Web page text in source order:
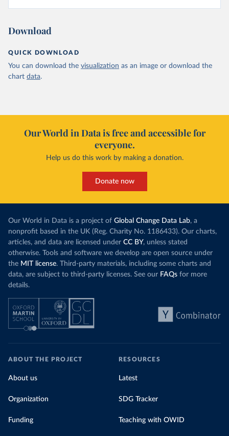
Download
QUICK DOWNLOAD
You can download the visualization as an image or download the
chart data.
Our World in Data is free and accessible for
everyone.
Help us do this work by making a donation.
Donate now
Our World in Data is a project of Global Change Data Lab, a
nonprofit based in the UK (Reg. Charity No. 1186433). Our charts,
articles, and data are licensed under CC BY, unless stated
otherwise. Tools and software we develop are open source under
the MIT license. Third-party materials, including some charts and
data, are subject to third-party licenses. See our FAQs for more
details.
ABOUT THE PROJECT
About us
Organization
Funding
RESOURCES
Latest
SDG Tracker
Teaching with OWID